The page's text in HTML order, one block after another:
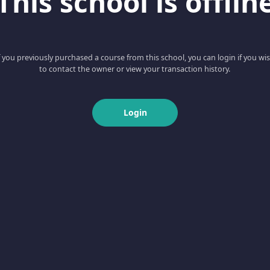
you previously purchased a course from this school, you can login if you
to contact the owner or view your transaction history.
Login